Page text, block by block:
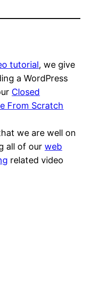
tutorial, we give
a WordPress
Closed
From Scratch
we are well on
all of ourweb
related video